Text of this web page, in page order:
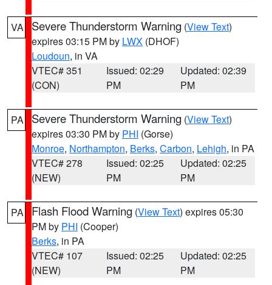
VA Severe Thunderstorm Warning (View Text)
expires 03:15 PM by LWX (DHOF)
Loudoun, in VA
VTEC# 351
(CON)
Issued: 02:29
PM
Updated: 02:39
PM
PA Severe Thunderstorm Warning (View Text)
expires 03:30 PM by PHI (Gorse)
Monroe, Northampton, Berks, Carbon, Lehigh, in PA
VTEC# 278
(NEW)
Issued: 02:25
PM
Updated: 02:25
PM
PA Flash Flood Warning (View Text) expires 05:30
PM by PHI (Cooper)
Berks, in PA
VTEC# 107
(NEW)
Issued: 02:25
PM
Updated: 02:25
PM